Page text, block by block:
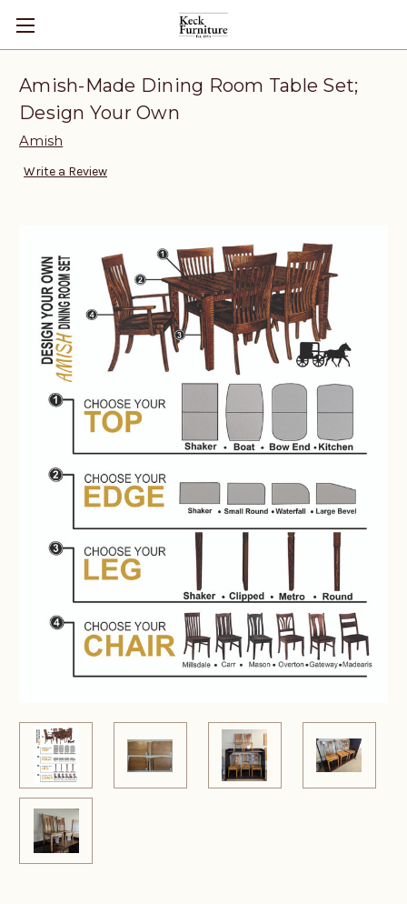
Amish-Made Dining Room Table Set;
Design Your Own
Amish
Write a Review